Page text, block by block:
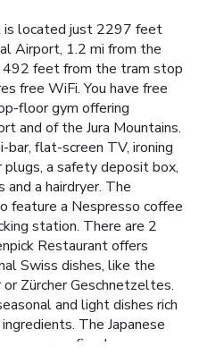
is located just 2297 feet
Airport, 1.2 mi from the
492 feet from the tram stop
free WiFi. You have free
floor gym offering
and of the Jura Mountains.
bar, flat-screen TV, ironing
a safety deposit box,
a hairdryer. The
feature a Nespresso coffee
station. There are 2
Restaurant offers
Swiss dishes, like the
Zürcher Geschnetzeltes.
and light dishes rich
The Japanese
serves fine Japanese